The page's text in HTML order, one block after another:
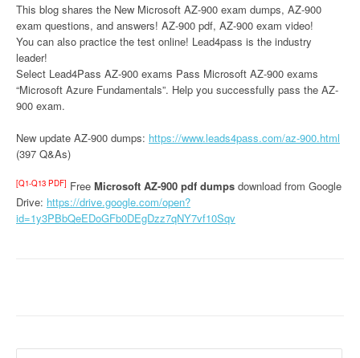
This blog shares the New Microsoft AZ-900 exam dumps, AZ-900
exam questions, and answers! AZ-900 pdf, AZ-900 exam video!
You can also practice the test online! Lead4pass is the industry
leader!
Select Lead4Pass AZ-900 exams Pass Microsoft AZ-900 exams
“Microsoft Azure Fundamentals”. Help you successfully pass the AZ-
900 exam.
New update AZ-900 dumps: https://www.leads4pass.com/az-900.html
(397 Q&As)
[Q1-Q13 PDF] Free Microsoft AZ-900 pdf dumps download from Google
Drive: https://drive.google.com/open?
id=1y3PBbQeEDoGFb0DEgDzz7qNY7vf10Sqv